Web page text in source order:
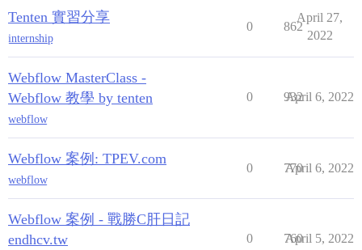
Tenten 實習分享
internship
0 862
April 27,
2022
Webflow MasterClass -
Webflow 教學 by tenten
webflow
0 932
April 6, 2022
Webflow 案例: TPEV.com
webflow
0 770
April 6, 2022
Webflow 案例 - 戰勝C肝日記
endhcv.tw
0 760
April 5, 2022